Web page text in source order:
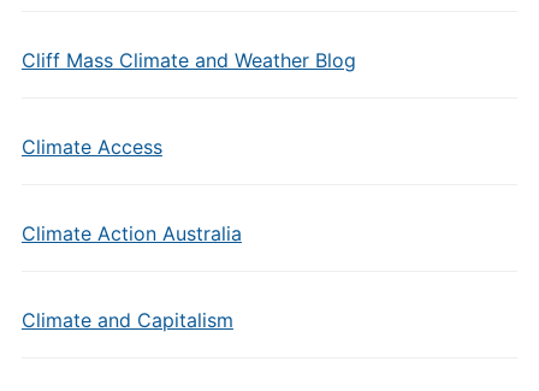
Cliff Mass Climate and Weather Blog
Climate Access
Climate Action Australia
Climate and Capitalism